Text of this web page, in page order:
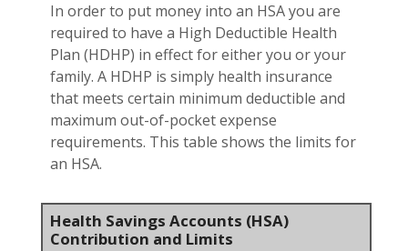
In order to put money into an HSA you are
required to have a High Deductible Health
Plan (HDHP) in effect for either you or your
family. A HDHP is simply health insurance
that meets certain minimum deductible and
maximum out-of-pocket expense
requirements. This table shows the limits for
an HSA.
Health Savings Accounts (HSA)
Contribution and Limits